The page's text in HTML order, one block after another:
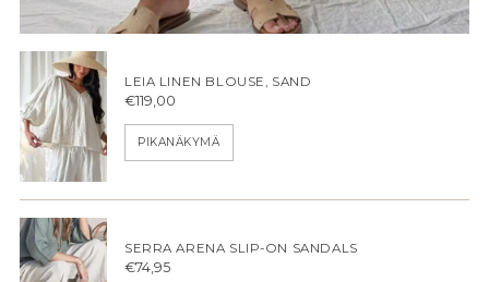
LEIA LINEN BLOUSE, SAND
€119,00
PIKANÄKYMÄ
SERRA ARENA SLIP-ON SANDALS
€74,95